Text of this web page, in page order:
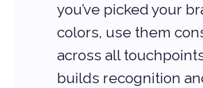
you’ve picked your
colors, use them
across all
builds recognition